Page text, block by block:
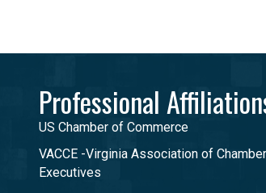
Professional
US Chamber of Commerce
VACCE -Virginia Association of
Executives